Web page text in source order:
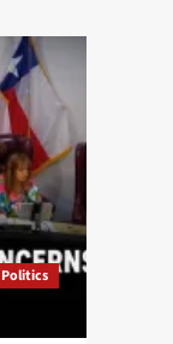
Politics